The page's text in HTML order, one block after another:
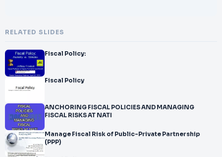
RELATED SLIDES
Fiscal Policy:
Fiscal Policy
ANCHORING FISCAL POLICIES AND MANAGING
FISCAL RISKS AT NATI
Manage Fiscal Risk of Public-Private Partnership
(PPP)